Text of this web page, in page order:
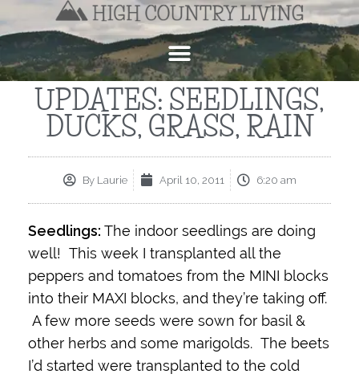
UPDATES: SEEDLINGS,
DUCKS, GRASS, RAIN
ByLaurie April 10, 2011 6:20 am
Seedlings: The indoor seedlings are doing
well! This week I transplanted all the
peppers and tomatoes from the MINI blocks
into their MAXI blocks, and they’re taking off.
A few more seeds were sown for basil &
other herbs and some marigolds. The beets
I’d started were transplanted to the cold